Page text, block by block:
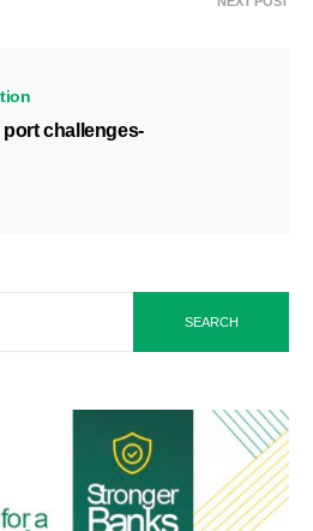
port challenges-
SEARCH